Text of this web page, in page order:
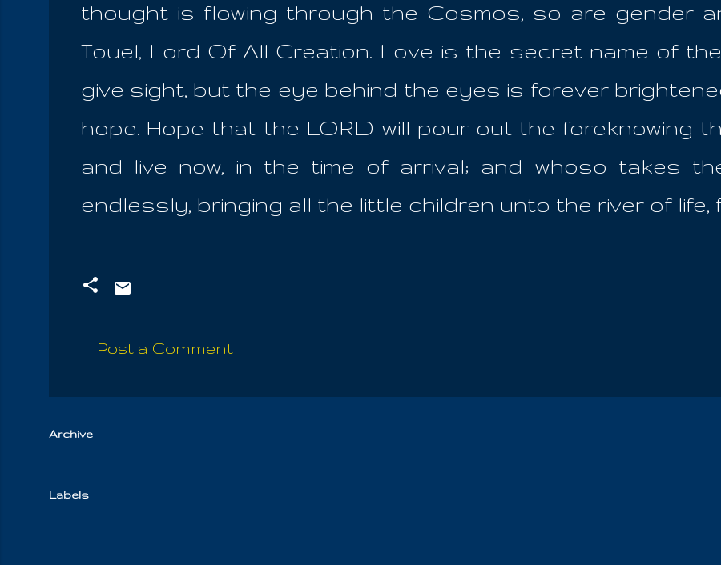
thought is flowing through the Cosmos, so are gender
Iouel, Lord Of All Creation. Love is the secret name of
give sight, but the eye behind the eyes is forever
hope. Hope that the LORD will pour out the foreknowing
and live now, in the time of arrival; and whoso takes
endlessly, bringing all the little children unto the river of life,
Post a Comment
Archive
Labels